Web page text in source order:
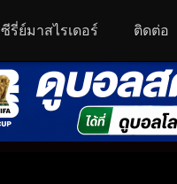
ซีรี่ย์มาสไรเดอร์ ติดต่อ